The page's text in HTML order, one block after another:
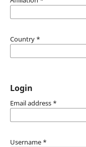
Country *
Login
Email address *
Username *